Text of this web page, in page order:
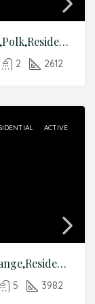
417 RIO GRANDE COURT,KISSIMMEE,Polk,Residential
2 2612
ACTIVE
2656 MEETING PLACE,ORLANDO,Orange,Residential
5 3982